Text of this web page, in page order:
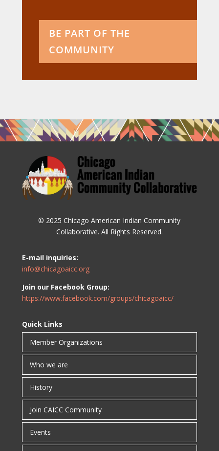
BE PART OF THE
COMMUNITY
© 2025 Chicago American Indian Community
Collaborative. All Rights Reserved.
E-mail inquiries:
info@chicagoaicc.org
Join our Facebook Group:
https://www.facebook.com/groups/chicagoaicc/
Quick Links
Member Organizations
Who we are
History
Join CAICC Community
Events